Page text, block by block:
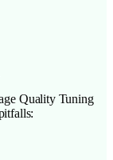
Quality Tuning